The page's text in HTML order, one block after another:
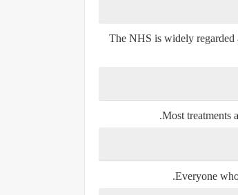
The NHS is widely regarded
Most treatments
Everyone